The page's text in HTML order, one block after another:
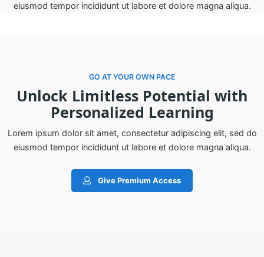
eiusmod tempor incididunt ut labore et dolore magna aliqua.
GO AT YOUR OWN PACE
Unlock Limitless Potential with
Personalized Learning
Lorem ipsum dolor sit amet, consectetur adipiscing elit, sed do
eiusmod tempor incididunt ut labore et dolore magna aliqua.
Give Premium Access